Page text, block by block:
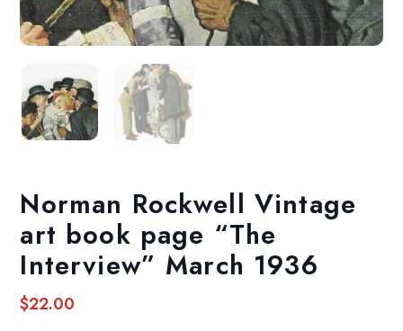
Norman Rockwell Vintage
art book page “The
Interview” March 1936
$22.00